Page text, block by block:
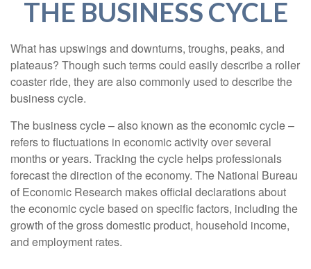
THE BUSINESS CYCLE
What has upswings and downturns, troughs, peaks, and
plateaus? Though such terms could easily describe a roller
coaster ride, they are also commonly used to describe the
business cycle.
The business cycle – also known as the economic cycle –
refers to fluctuations in economic activity over several
months or years. Tracking the cycle helps professionals
forecast the direction of the economy. The National Bureau
of Economic Research makes official declarations about
the economic cycle based on specific factors, including the
growth of the gross domestic product, household income,
and employment rates.